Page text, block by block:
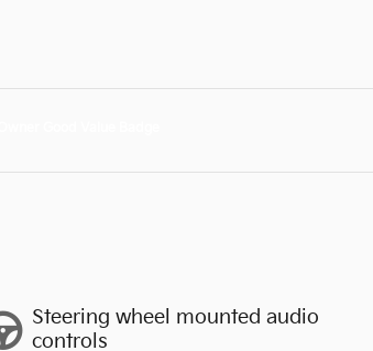
Steering wheel mounted audio
controls